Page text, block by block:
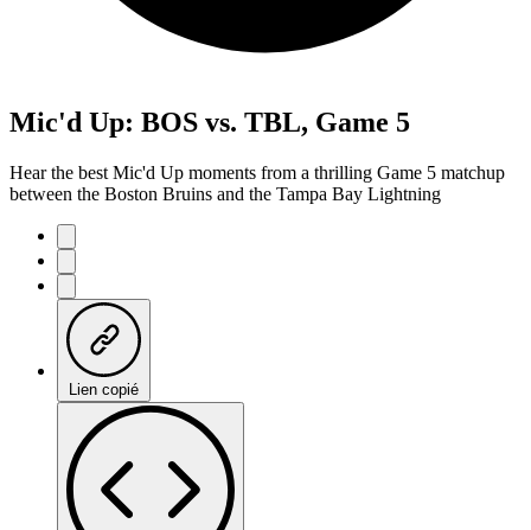
Mic'd Up: BOS vs. TBL, Game 5
Hear the best Mic'd Up moments from a thrilling Game 5 matchup
between the Boston Bruins and the Tampa Bay Lightning
Lien copié